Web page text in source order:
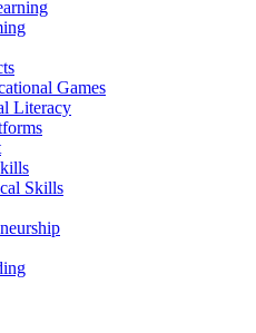
Games
Literacy
Skills